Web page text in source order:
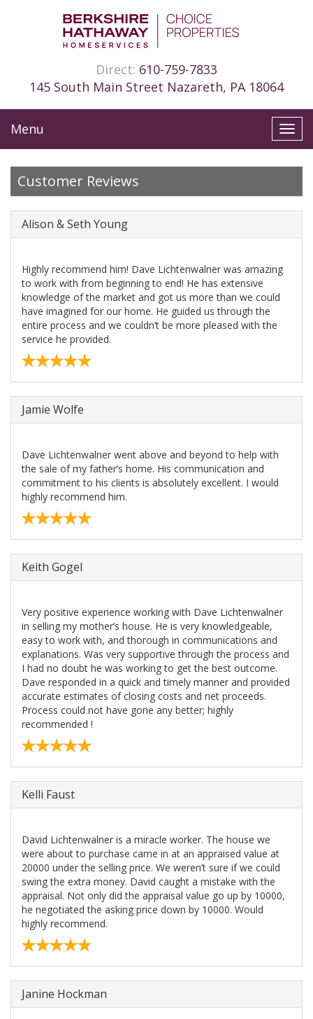
Direct: 610-759-7833
145 South Main Street Nazareth, PA 18064
Menu
Customer Reviews
Alison & Seth Young
Highly recommend him! Dave Lichtenwalner was amazing
to work with from beginning to end! He has extensive
knowledge of the market and got us more than we could
have imagined for our home. He guided us through the
entire process and we couldn’t be more pleased with the
service he provided.
Jamie Wolfe
Dave Lichtenwalner went above and beyond to help with
the sale of my father’s home. His communication and
commitment to his clients is absolutely excellent. I would
highly recommend him.
Keith Gogel
Very positive experience working with Dave Lichtenwalner
in selling my mother’s house. He is very knowledgeable,
easy to work with, and thorough in communications and
explanations. Was very supportive through the process and
I had no doubt he was working to get the best outcome.
Dave responded in a quick and timely manner and provided
accurate estimates of closing costs and net proceeds.
Process could not have gone any better; highly
recommended !
Kelli Faust
David Lichtenwalner is a miracle worker. The house we
were about to purchase came in at an appraised value at
20000 under the selling price. We weren’t sure if we could
swing the extra money. David caught a mistake with the
appraisal. Not only did the appraisal value go up by 10000,
he negotiated the asking price down by 10000. Would
highly recommend.
Janine Hockman